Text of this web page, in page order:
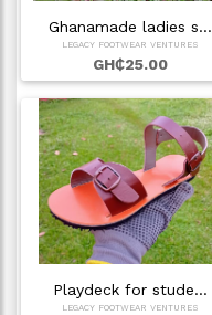
Ghanamade ladies s…
LEGACY FOOTWEAR VENTURES
GH₵25.00
Playdeck for stude…
LEGACY FOOTWEAR VENTURES